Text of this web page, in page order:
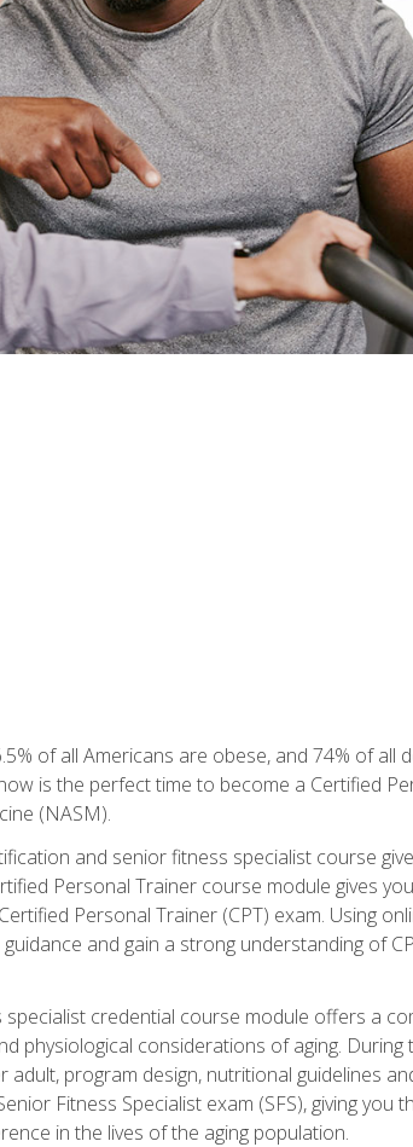
of all Americans are obese, and 74% of
is the perfect time to become a Certified
(NASM).
and senior fitness specialist course
Personal Trainer course module gives
Personal Trainer (CPT) exam. Using
and gain a strong understanding of
credential course module offers a
physiological considerations of aging.
program design, nutritional guidelines
Fitness Specialist exam (SFS), giving
in the lives of the aging population.